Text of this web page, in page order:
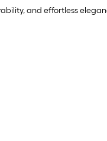
and effortless